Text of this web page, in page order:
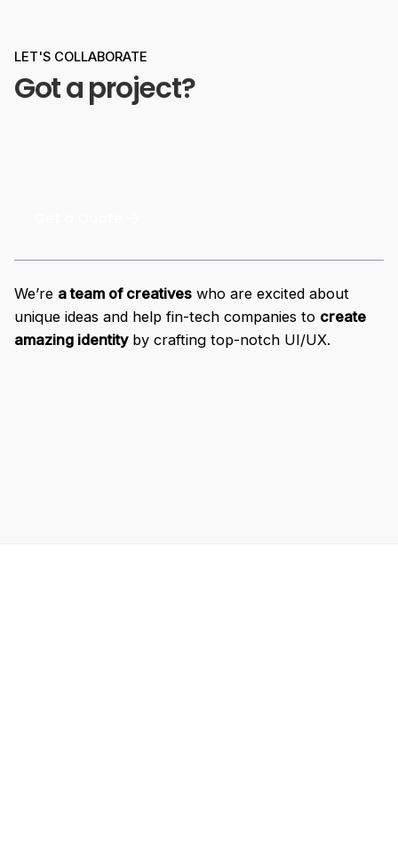
LET'S COLLABORATE
Got a project?
We’re a team of creatives who are excited about
unique ideas and help fin-tech companies to create
amazing identityby crafting top-notch UI/UX.